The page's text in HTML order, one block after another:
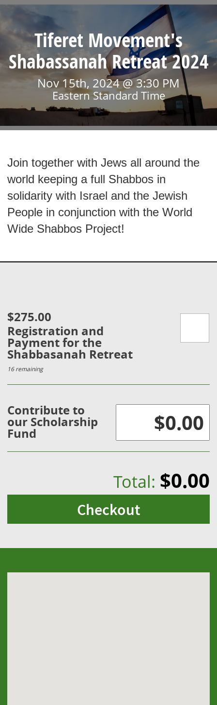
Tiferet Movement's
Shabassanah Retreat 2024
Nov 15th, 2024 @ 3:30 PM
Eastern Standard Time
Join together with Jews all around the
world keeping a full Shabbos in
solidarity with Israel and the Jewish
People in conjunction with the World
Wide Shabbos Project!
$275.00
Registration and
Payment for the
Shabbasanah Retreat
16 remaining
Contribute to
our Scholarship
Fund
Total: $0.00
Checkout